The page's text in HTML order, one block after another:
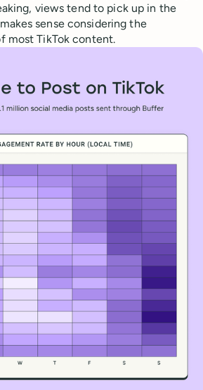
views tend to pick up in the
sense considering the
most TikTok content.